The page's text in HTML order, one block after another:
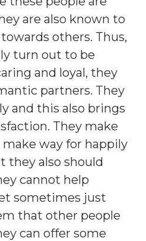
are also known to
others. Thus,
turn out to be
and loyal, they
partners. They
and this also brings
They make
way for happily
they also should
cannot help
sometimes just
that other people
can offer some